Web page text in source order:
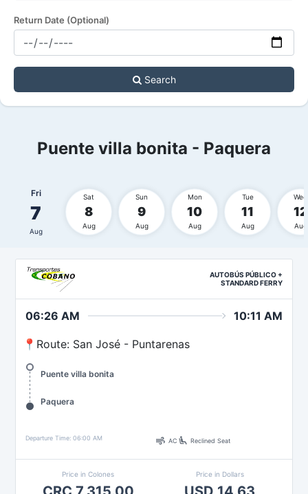
Return Date (Optional)
Search
Puente villa bonita - Paquera
Fri
7
Aug
Sat
8
Aug
Sun
9
Aug
Mon
10
Aug
Tue
11
Aug
Wed
12
Aug
AUTOBÚS PÚBLICO +
STANDARD FERRY
06:26 AM 10:11 AM
📍Route: San José - Puntarenas
Puente villa bonita
Paquera
Price in Colones Price in Dollars
Departure Time: 06:00 AM air AC airline_seat_recline_extra Reclined Seat